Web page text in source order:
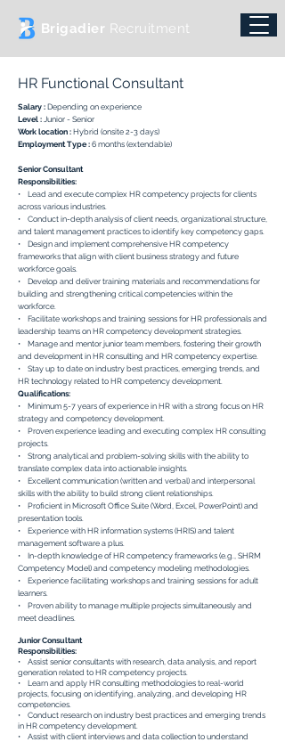
Brigadier Recruitment
HR Functional Consultant
Salary : Depending on experience
Level : Junior - Senior
Work location : Hybrid (onsite 2-3 days)
Employment Type : 6 months (extendable)
Senior Consultant
Responsibilities:
• Lead and execute complex HR competency projects for clients
across various industries.
• Conduct in-depth analysis of client needs, organizational structure,
and talent management practices to identify key competency gaps.
• Design and implement comprehensive HR competency
frameworks that align with client business strategy and future
workforce goals.
• Develop and deliver training materials and recommendations for
building and strengthening critical competencies within the
workforce.
• Facilitate workshops and training sessions for HR professionals and
leadership teams on HR competency development strategies.
• Manage and mentor junior team members, fostering their growth
and development in HR consulting and HR competency expertise.
• Stay up to date on industry best practices, emerging trends, and
HR technology related to HR competency development.
Qualifications:
• Minimum 5-7 years of experience in HR with a strong focus on HR
strategy and competency development.
• Proven experience leading and executing complex HR consulting
projects.
• Strong analytical and problem-solving skills with the ability to
translate complex data into actionable insights.
• Excellent communication (written and verbal) and interpersonal
skills with the ability to build strong client relationships.
• Proficient in Microsoft Office Suite (Word, Excel, PowerPoint) and
presentation tools.
• Experience with HR information systems (HRIS) and talent
management software a plus.
• In-depth knowledge of HR competency frameworks (e.g., SHRM
Competency Model) and competency modeling methodologies.
• Experience facilitating workshops and training sessions for adult
learners.
• Proven ability to manage multiple projects simultaneously and
meet deadlines.
Junior Consultant
Responsibilities:
• Assist senior consultants with research, data analysis, and report
generation related to HR competency projects.
• Learn and apply HR consulting methodologies to real-world
projects, focusing on identifying, analyzing, and developing HR
competencies.
• Conduct research on industry best practices and emerging trends
in HR competency development.
• Assist with client interviews and data collection to understand